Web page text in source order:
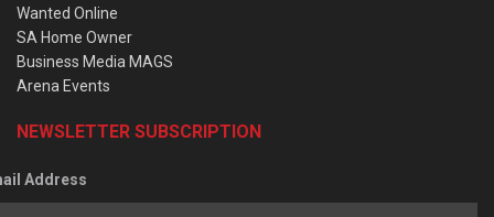
Wanted Online
SA Home Owner
Business Media MAGS
Arena Events
NEWSLETTER SUBSCRIPTION
Address